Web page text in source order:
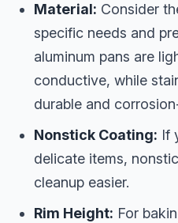
Material: Consider
specific needs and
aluminum pans are
conductive, while
durable and
Nonstick Coating: If
delicate items,
cleanup easier.
Rim Height: For